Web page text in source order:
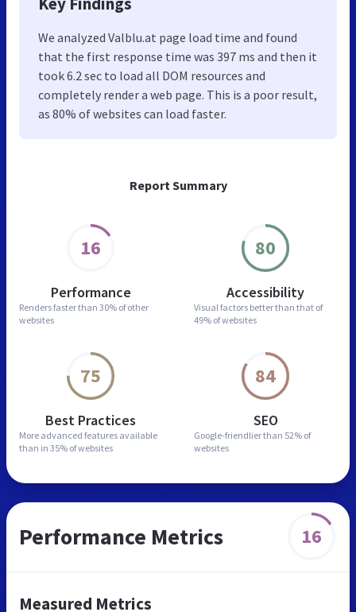
Report Summary
16
Performance
Renders faster than 30% of other
websites
80
Accessibility
Visual factors better than that of
49% of websites
75
Best Practices
More advanced features available
than in 35% of websites
84
SEO
Google-friendlier than 52% of
websites
We analyzed Valblu.at page load time and found
that the first response time was 397 ms and then it
took 6.2 sec to load all DOM resources and
completely render a web page. This is a poor result,
as 80% of websites can load faster.
Performance Metrics 16
Measured Metrics